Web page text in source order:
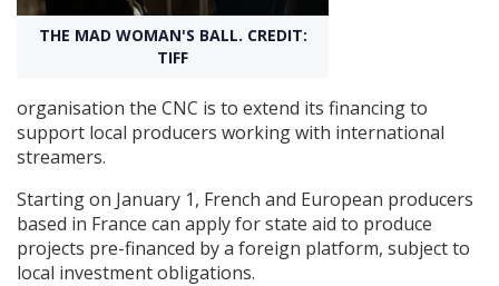
Create Profile
Login
THE MAD WOMAN'S BALL. CREDIT:
TIFF
organisation the CNC is to extend its financing to
support local producers working with international
streamers.
Starting on January 1, French and European producers
based in France can apply for state aid to produce
projects pre-financed by a foreign platform, subject to
local investment obligations.